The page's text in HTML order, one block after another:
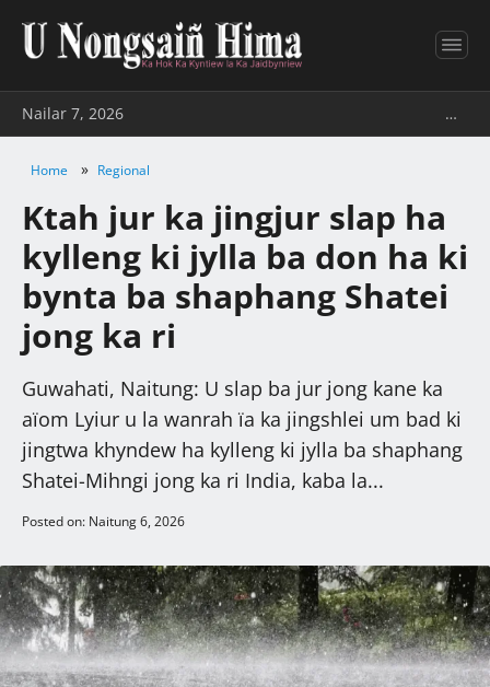
Nailar 7, 2026 …
Home » Regional
Ktah jur ka jingjur slap ha
kylleng ki jylla ba don ha ki
bynta ba shaphang Shatei
jong ka ri
Guwahati, Naitung: U slap ba jur jong kane ka
aïom Lyiur u la wanrah ïa ka jingshlei um bad ki
jingtwa khyndew ha kylleng ki jylla ba shaphang
Shatei-Mihngi jong ka ri India, kaba la...
Posted on: Naitung 6, 2026